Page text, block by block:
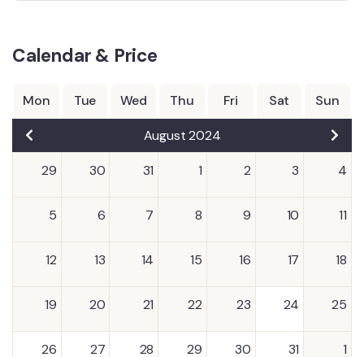
Calendar & Price
Mon Tue Wed Thu Fri Sat Sun
August 2024
29 30 31 1 2 3 4
5 6 7 8 9 10 11
12 13 14 15 16 17 18
19 20 21 22 23 24 25
26 27 28 29 30 31 1